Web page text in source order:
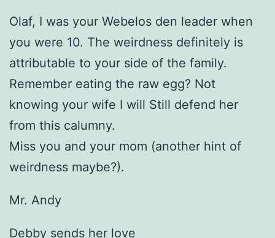
Olaf, I was your Webelos den leader when
you were 10. The weirdness definitely is
attributable to your side of the family.
Remember eating the raw egg? Not
knowing your wife I will Still defend her
from this calumny.
Miss you and your mom (another hint of
weirdness maybe?).
Mr. Andy
Debby sends her love